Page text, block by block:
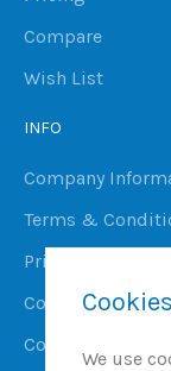
Compare
Wish List
INFO
Company
Terms &
Privacy Policy
Cookie Policy
Complaints
Cookies
We use